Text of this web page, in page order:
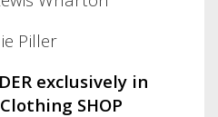
Piller
exclusively in
SHOP